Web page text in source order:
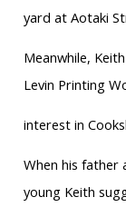
yard at Aotaki
Meanwhile,
Levin Printing
interest in
When his father
young Keith